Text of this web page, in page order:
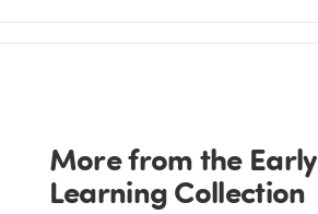
More from the Early
Learning Collection